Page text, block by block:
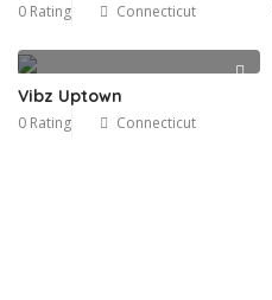
0 Rating Connecticut
Vibz Uptown
0 Rating Connecticut